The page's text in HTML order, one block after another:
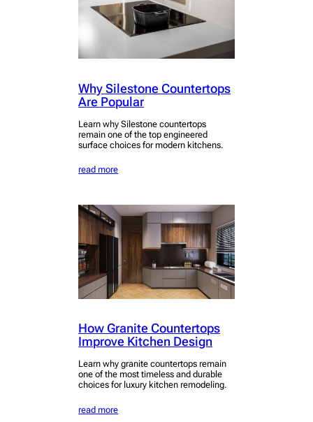
Why Silestone Countertops
Are Popular
Learn why Silestone countertops
remain one of the top engineered
surface choices for modern kitchens.
read more
How Granite Countertops
Improve Kitchen Design
Learn why granite countertops remain
one of the most timeless and durable
choices for luxury kitchen remodeling.
read more